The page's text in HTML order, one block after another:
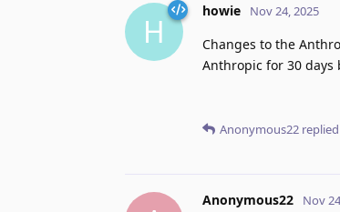
H
howie Nov 24, 2025
Changes to the
Anthropic for 30
Anonymous22
Anonymous22 Nov